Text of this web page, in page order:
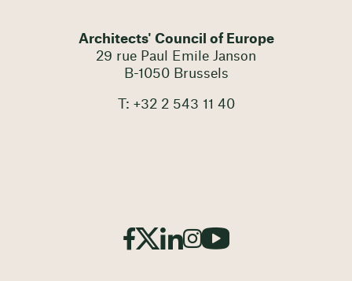
Architects' Council of Europe
29 rue Paul Emile Janson
B-1050 Brussels
T: +32 2 543 11 40